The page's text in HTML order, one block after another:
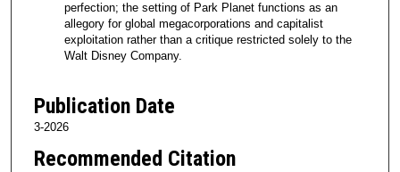
perfection; the setting of Park Planet functions as an
allegory for global megacorporations and capitalist
exploitation rather than a critique restricted solely to the
Walt Disney Company.
Publication Date
3-2026
Recommended Citation